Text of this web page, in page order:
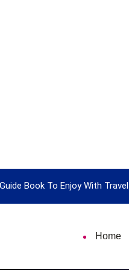
Book To Enjoy With Travel
Home